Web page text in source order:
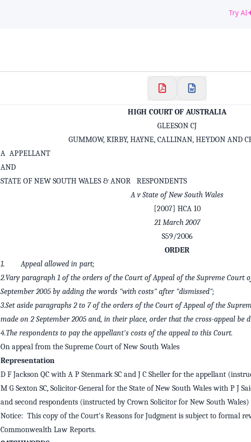
Try AI
Continue with Google
HIGH COURT OF AUSTRALIA
GLEESON CJ
GUMMOW, KIRBY, HAYNE, CALLINAN, HEYDON AND
A APPELLANT
AND
STATE OF NEW SOUTH WALES & ANOR RESPONDENTS
A v State of New South Wales
[2007] HCA 10
21 March 2007
S59/2006
ORDER
1. Appeal allowed in part;
2.Vary paragraph 1 of the orders of the Court of Appeal of the Supreme Court
September 2005 by adding the words "with costs" after "dismissed";
3.Set aside paragraphs 2 to 7 of the orders of the Court of Appeal of the
made on 2 September 2005 and, in their place, order that the cross-appeal be
4.The respondents to pay the appellant's costs of the appeal to this Court.
On appeal from the Supreme Court of New South Wales
Representation
D F Jackson QC with A P Stenmark SC and J C Sheller for the appellant
M G Sexton SC, Solicitor-General for the State of New South Wales with P J
and second respondents (instructed by Crown Solicitor for New South Wales)
Notice: This copy of the Court's Reasons for Judgment is subject to formal
Commonwealth Law Reports.